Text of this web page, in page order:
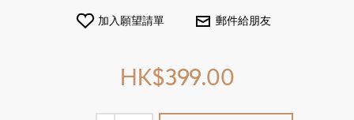
HK$399.00